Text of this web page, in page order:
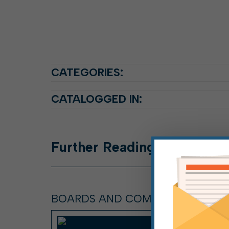
CATEGORIES:
CATALOGGED IN:
Further Reading
BOARDS AND COMMISSIONS